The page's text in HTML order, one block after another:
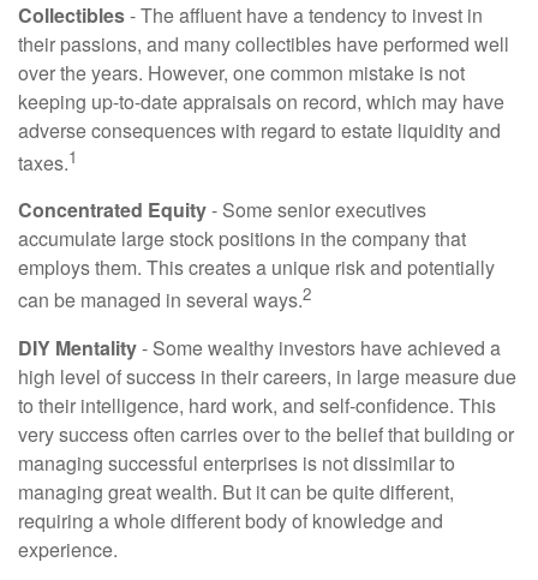
Collectibles- The affluent have a tendency to invest in
their passions, and many collectibles have performed well
over the years. However, one common mistake is not
keeping up-to-date appraisals on record, which may have
adverse consequences with regard to estate liquidity and
taxes.1
Concentrated Equity- Some senior executives
accumulate large stock positions in the company that
employs them. This creates a unique risk and potentially
can be managed in several ways.2
DIY Mentality- Some wealthy investors have achieved a
high level of success in their careers, in large measure due
to their intelligence, hard work, and self-confidence. This
very success often carries over to the belief that building or
managing successful enterprises is not dissimilar to
managing great wealth. But it can be quite different,
requiring a whole different body of knowledge and
experience.